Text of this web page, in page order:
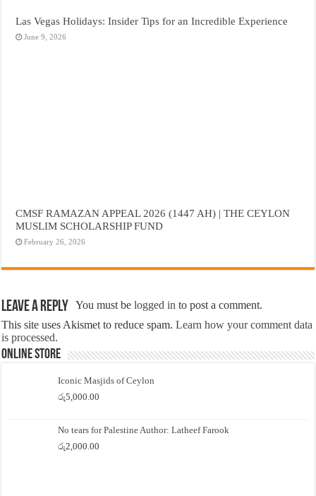
Las Vegas Holidays: Insider Tips for an Incredible Experience
June 9, 2026
CMSF RAMAZAN APPEAL 2026 (1447 AH) | THE CEYLON
MUSLIM SCHOLARSHIP FUND
February 26, 2026
Leave a Reply You must belogged in to post a comment.
This site uses Akismet to reduce spam.Learn how your comment data
is processed.
Online Store
Iconic Masjids of Ceylon
රු5,000.00
No tears for Palestine Author: Latheef Farook
රු2,000.00